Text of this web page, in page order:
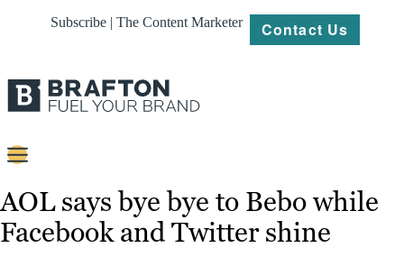
Subscribe | The Content Marketer Contact Us
Strategy
AOL says bye bye to Bebo while
Facebook and Twitter shine